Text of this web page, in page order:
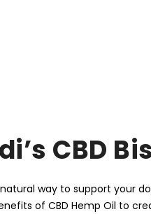
CBD
way to support your
of CBD Hemp Oil to